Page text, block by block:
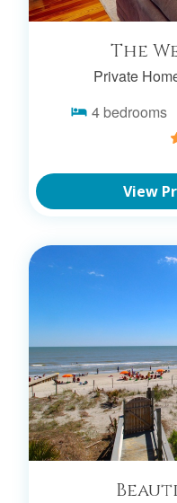
FOLLY
SEARCH
The
Private
4 bedrooms
View